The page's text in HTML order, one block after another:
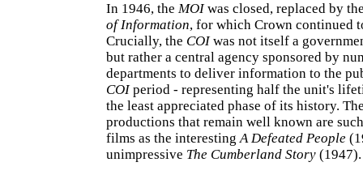
In 1946, the MOIwas closed, replaced by
of Information, for which Crown continued
Crucially, the COIwas not itself a
but rather a central agency sponsored by
departments to deliver information to the
COIperiod - representing half the unit's
the least appreciated phase of its history.
productions that remain well known are
films as the interestingA Defeated People
unimpressive The Cumberland Story (1947).